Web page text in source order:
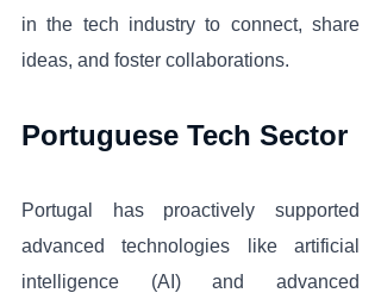
in the tech industry to connect, share
ideas, and foster collaborations.
Portuguese Tech Sector
Portugal has proactively supported
advanced technologies like artificial
intelligence (AI) and advanced